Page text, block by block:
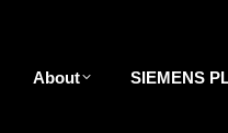
About SIEMENS